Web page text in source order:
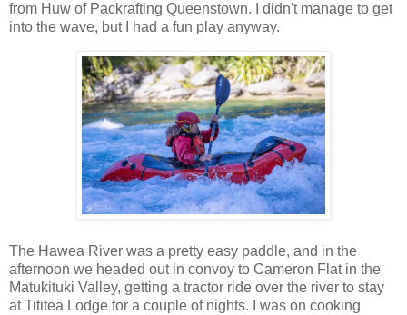
from Huw of Packrafting Queenstown. I didn't manage to get
into the wave, but I had a fun play anyway.
The Hawea River was a pretty easy paddle, and in the
afternoon we headed out in convoy to Cameron Flat in the
Matukituki Valley, getting a tractor ride over the river to stay
at Tititea Lodge for a couple of nights. I was on cooking